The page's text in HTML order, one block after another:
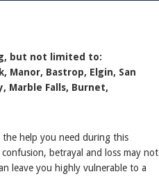
but not limited to:
Manor, Bastrop, Elgin, San
Marble Falls, Burnet,
help you need during this
betrayal and loss may not
leave you highly vulnerable to a